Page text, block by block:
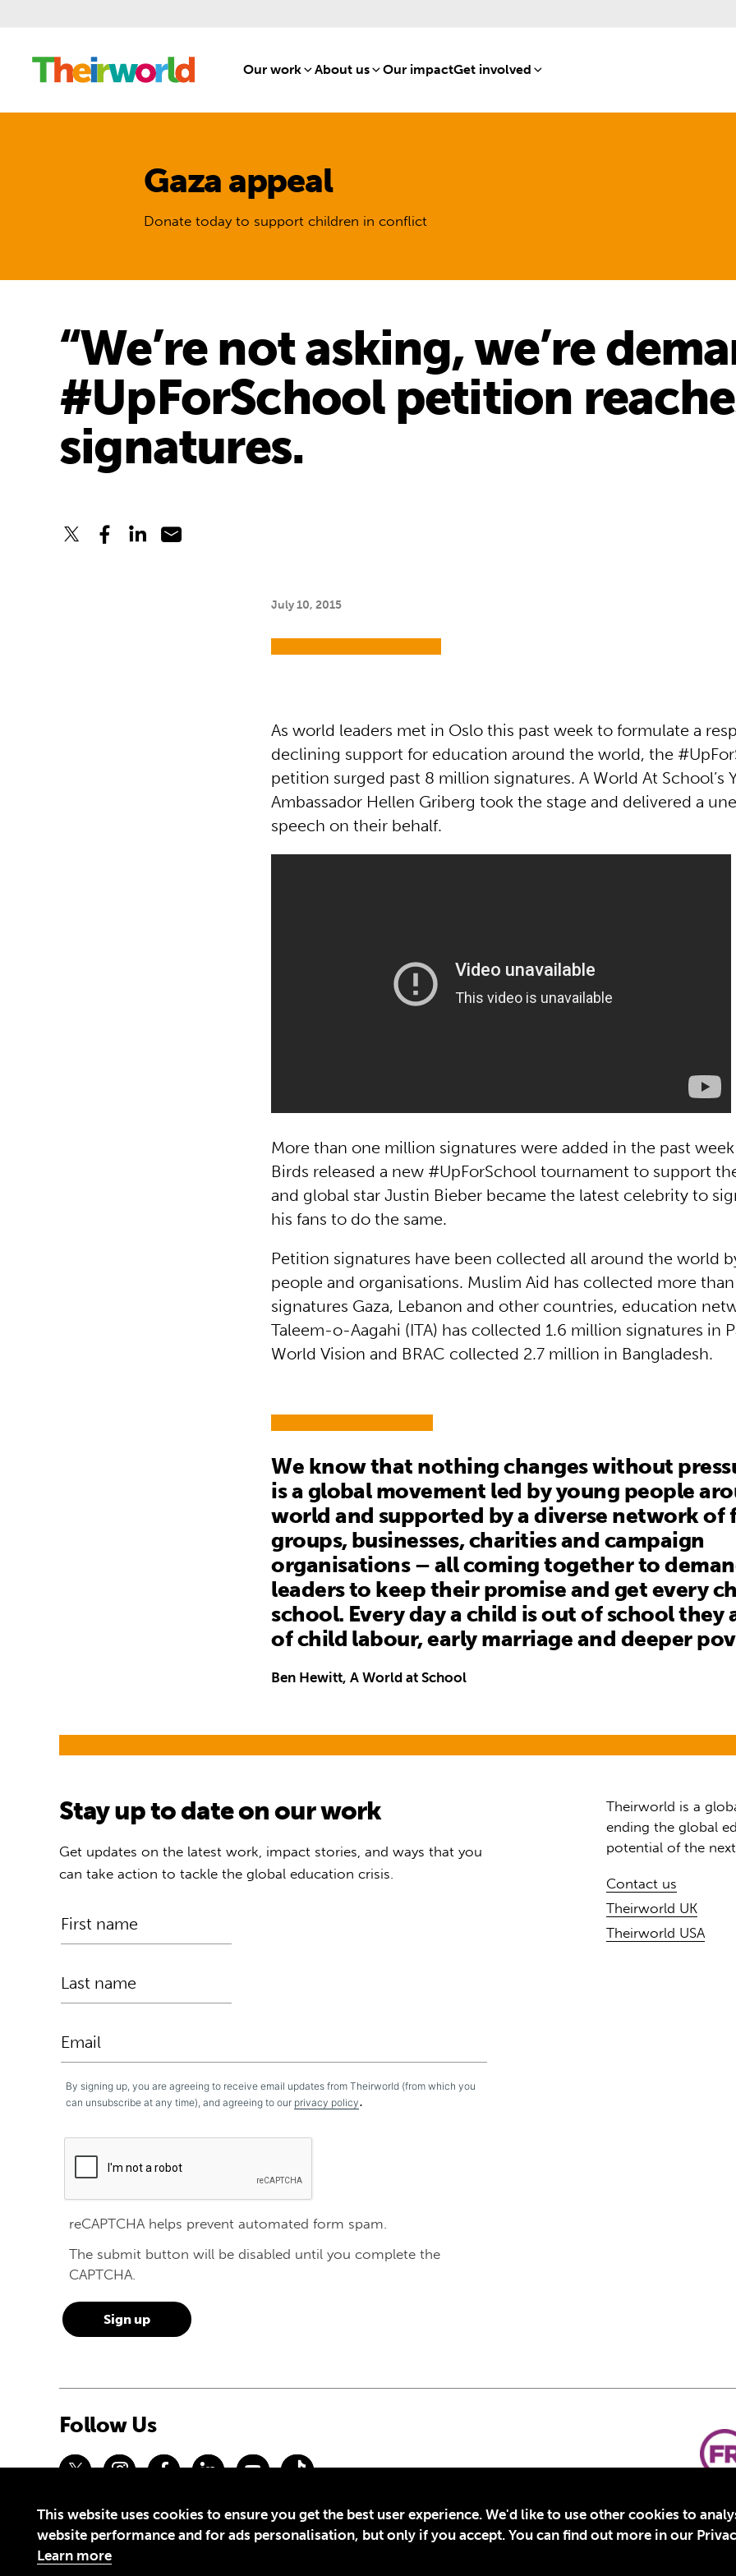
This website uses cookies to ensure you get the best user experience. We'd like to use other cookies to
website performance and for ads personalisation, but only if you accept. You can find out more in our
Learn more
Our work[1]About us[8]Our impact[15]
Get involved [16]
Gaza appeal
Donate today to support children in conflict
“We’re not asking, we’re
#UpForSchool petition
signatures.
July 10, 2015
As world leaders met in Oslo this past week to formulate a
declining support for education around the world, the
petition surged past 8 million signatures. A World At School’s
Ambassador Hellen Griberg took the stage and delivered a
speech on their behalf.
More than one million signatures were added in the past
Birds released a new #UpForSchool tournament to support
and global star Justin Bieber became the latest celebrity to
his fans to do the same.
Petition signatures have been collected all around the world
people and organisations. Muslim Aid has collected more
signatures Gaza, Lebanon and other countries, education
Taleem-o-Aagahi (ITA) has collected 1.6 million signatures in
World Vision and BRAC collected 2.7 million in Bangladesh.
We know that nothing changes without
is a global movement led by young people
world and supported by a diverse network of
groups, businesses, charities and campaign
organisations – all coming together to
leaders to keep their promise and get every
school. Every day a child is out of school they
of child labour, early marriage and deeper
Ben Hewitt, A World at School
Stay up to date on our work
Get updates on the latest work, impact stories, and ways that you
can take action to tackle the global education crisis.
By signing up, you are agreeing to receive email updates from Theirworld (from which you
can unsubscribe at any time), and agreeing to our privacy policy.
reCAPTCHA helps prevent automated form spam.
The submit button will be disabled until you complete the
CAPTCHA.
Theirworld is a
ending the global
potential of the
Contact us
Theirworld UK
Theirworld USA
Follow Us
Privacy Policy
© 2026 Theirworld. Registered Charity 1092312
Theirworld USA is an assumed name of Global Business Coalition for Education, Inc., a registered 501(c)(3) organization in the US. EIN: 45-